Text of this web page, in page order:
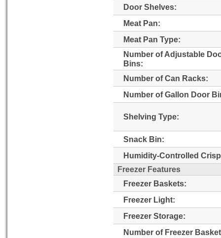
Door Shelves:
Meat Pan:
Meat Pan Type:
Number of Adjustable
Bins:
Number of Can Racks:
Number of Gallon Door
Shelving Type:
Snack Bin:
Humidity-Controlled
Freezer Features
Freezer Baskets:
Freezer Light:
Freezer Storage:
Number of Freezer